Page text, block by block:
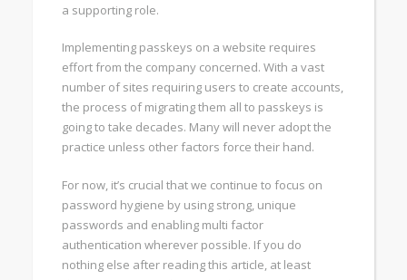
a supporting role.
Implementing passkeys on a website requires
effort from the company concerned. With a vast
number of sites requiring users to create accounts,
the process of migrating them all to passkeys is
going to take decades. Many will never adopt the
practice unless other factors force their hand.
For now, it’s crucial that we continue to focus on
password hygiene by using strong, unique
passwords and enabling multi factor
authentication wherever possible. If you do
nothing else after reading this article, at least